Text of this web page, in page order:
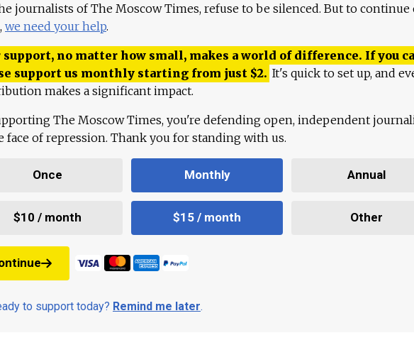
journalists of The Moscow Times, refuse to be silenced. But to continue
we need your help.
support, no matter how small, makes a world of difference. If you
support us monthly starting from just $2. It's quick to set up, and
makes a significant impact.
The Moscow Times, you're defending open, independent
face of repression. Thank you for standing with us.
Once Monthly Annual
$10 / month $15 / month Other
to support today? Remind me later.